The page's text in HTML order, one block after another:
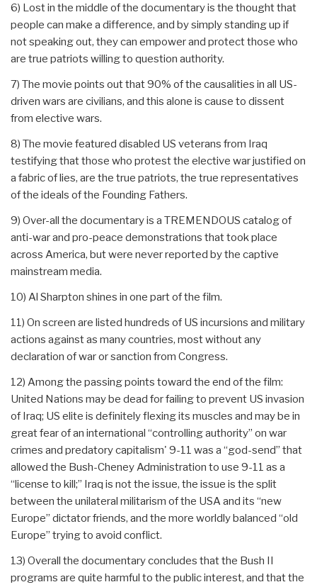
6) Lost in the middle of the documentary is the thought that
people can make a difference, and by simply standing up if
not speaking out, they can empower and protect those who
are true patriots willing to question authority.
7) The movie points out that 90% of the causalities in all US-
driven wars are civilians, and this alone is cause to dissent
from elective wars.
8) The movie featured disabled US veterans from Iraq
testifying that those who protest the elective war justified on
a fabric of lies, are the true patriots, the true representatives
of the ideals of the Founding Fathers.
9) Over-all the documentary is a TREMENDOUS catalog of
anti-war and pro-peace demonstrations that took place
across America, but were never reported by the captive
mainstream media.
10) Al Sharpton shines in one part of the film.
11) On screen are listed hundreds of US incursions and military
actions against as many countries, most without any
declaration of war or sanction from Congress.
12) Among the passing points toward the end of the film:
United Nations may be dead for failing to prevent US invasion
of Iraq; US elite is definitely flexing its muscles and may be in
great fear of an international “controlling authority” on war
crimes and predatory capitalism' 9-11 was a “god-send” that
allowed the Bush-Cheney Administration to use 9-11 as a
“license to kill;” Iraq is not the issue, the issue is the split
between the unilateral militarism of the USA and its “new
Europe” dictator friends, and the more worldly balanced “old
Europe” trying to avoid conflict.
13) Overall the documentary concludes that the Bush II
programs are quite harmful to the public interest, and that the